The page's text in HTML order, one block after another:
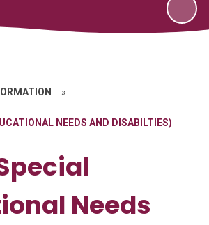
»
NEEDS AND DISABILTIES)
Needs